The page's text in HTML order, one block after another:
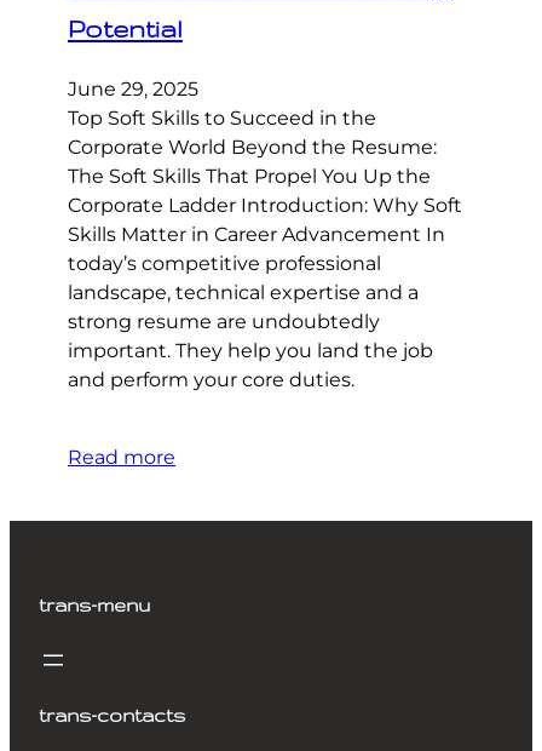
Potential
June 29, 2025
Top Soft Skills to Succeed in the
Corporate World Beyond the Resume:
The Soft Skills That Propel You Up the
Corporate Ladder Introduction: Why Soft
Skills Matter in Career Advancement In
today’s competitive professional
landscape, technical expertise and a
strong resume are undoubtedly
important. They help you land the job
and perform your core duties.
Read more
trans-menu
trans-contacts